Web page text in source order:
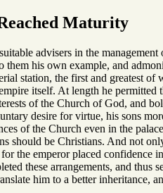
Maturity
advisers in the
them his own example, and
station, the first and greatest
itself. At length he
of the Church of God, and
desire for virtue, his sons
of the Church even in the
should be Christians. And not
the emperor placed
these arrangements, and
him to a better inheritance,